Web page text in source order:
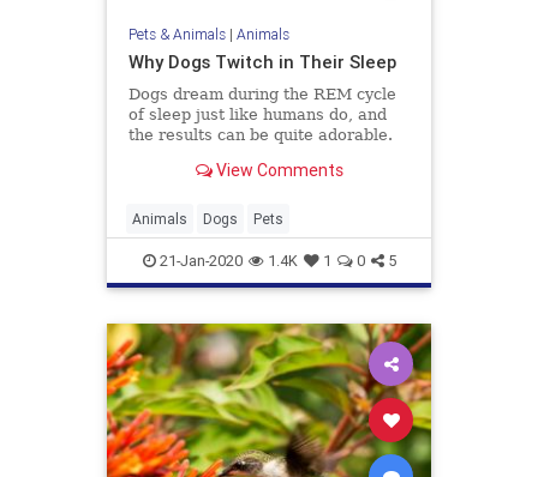
Pets & Animals| Animals
Why Dogs Twitch in Their Sleep
Dogs dream during the REM cycle
of sleep just like humans do, and
the results can be quite adorable.
View Comments
Animals Dogs Pets
21-Jan-2020 1.4K 1 0 5